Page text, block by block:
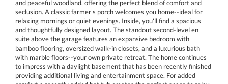
and peaceful woodland, offering the perfect blend of comfort and
seclusion. A classic farmer's porch welcomes you home--ideal for
relaxing mornings or quiet evenings. Inside, you'll find a spacious
and thoughtfully designed layout. The standout second-level en
suite above the garage features an expansive bedroom with
bamboo flooring, oversized walk-in closets, and a luxurious bath
with marble floors--your own private retreat. The home continues
to impress with a daylight basement that has been recently finished
providing additional living and entertainment space. For added